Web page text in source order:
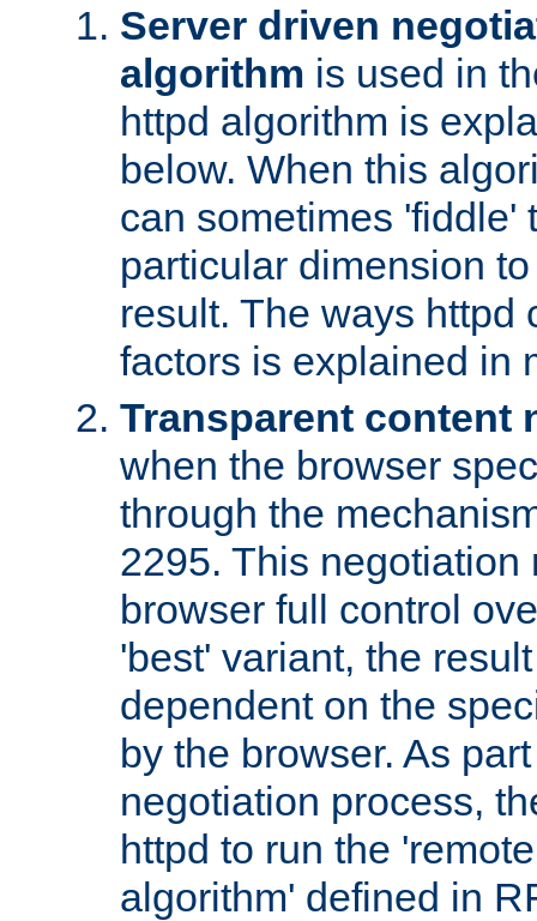
Server driven
algorithm is used in
httpd algorithm is
below. When this
can sometimes 'fiddle'
particular dimension
result. The ways httpd
factors is explained in
Transparent content
when the browser
through the
2295. This negotiation
browser full control
'best' variant, the
dependent on the
by the browser. As
negotiation process,
httpd to run the
algorithm' defined in